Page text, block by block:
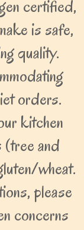
certified,
is safe,
quality.
orders.
kitchen
and
wheat.
please
concerns